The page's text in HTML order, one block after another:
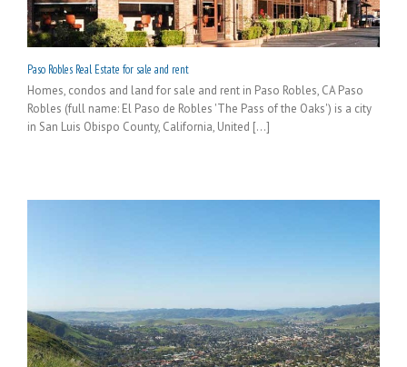
Paso Robles Real Estate for sale and rent
Homes, condos and land for sale and rent in Paso Robles, CA Paso
Robles (full name: El Paso de Robles 'The Pass of the Oaks') is a city
in San Luis Obispo County, California, United [...]